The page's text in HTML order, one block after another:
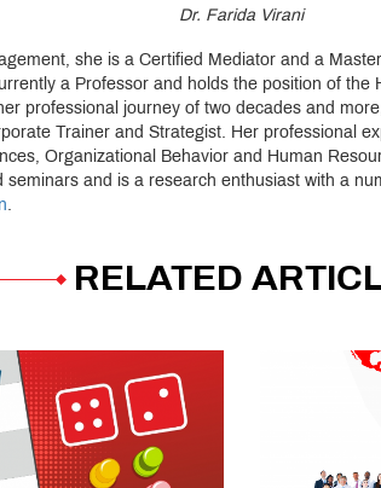
Dr. Farida Virani
she is a Certified Mediator and a
a Professor and holds the position of the
professional journey of two decades and
Trainer and Strategist. Her professional
Organizational Behavior and Human
and is a research enthusiast with a
.
RELATED